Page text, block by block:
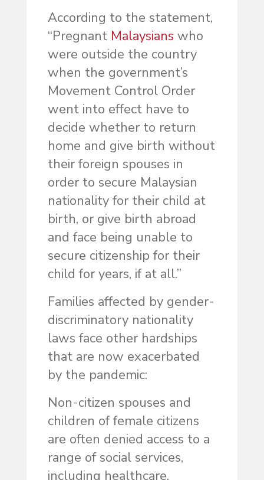
According to the statement,
“Pregnant Malaysians who
were outside the country
when the government’s
Movement Control Order
went into effect have to
decide whether to return
home and give birth without
their foreign spouses in
order to secure Malaysian
nationality for their child at
birth, or give birth abroad
and face being unable to
secure citizenship for their
child for years, if at all.”
Families affected by gender-
discriminatory nationality
laws face other hardships
that are now exacerbated
by the pandemic:
Non-citizen spouses and
children of female citizens
are often denied access to a
range of social services,
including healthcare.